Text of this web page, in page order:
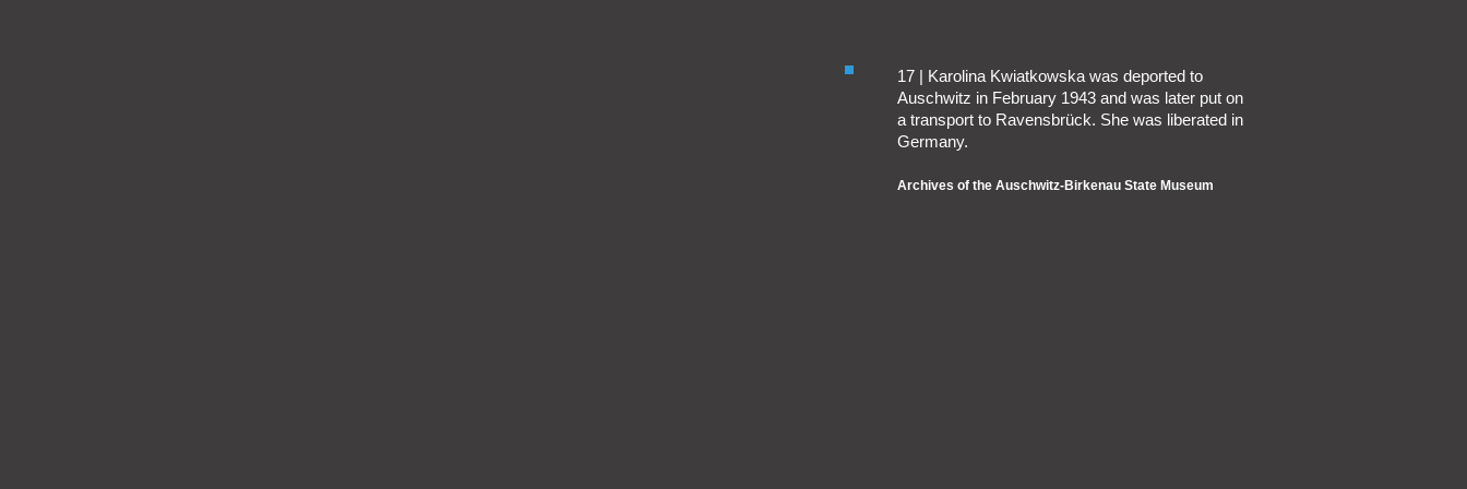
17 | Karolina Kwiatkowska was deported to
Auschwitz in February 1943 and was later put on
a transport to Ravensbrück. She was liberated in
Germany.
Archives of the Auschwitz-Birkenau State Museum